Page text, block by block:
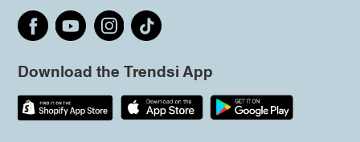
Download the Trendsi App